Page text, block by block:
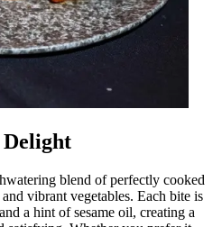
blend of perfectly cooked
vibrant vegetables. Each bite is
a hint of sesame oil, creating a